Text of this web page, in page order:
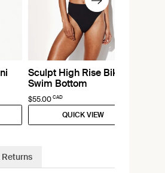
Sculpt High Rise Bikini
Swim Bottom
$55.00 CAD
QUICK VIEW